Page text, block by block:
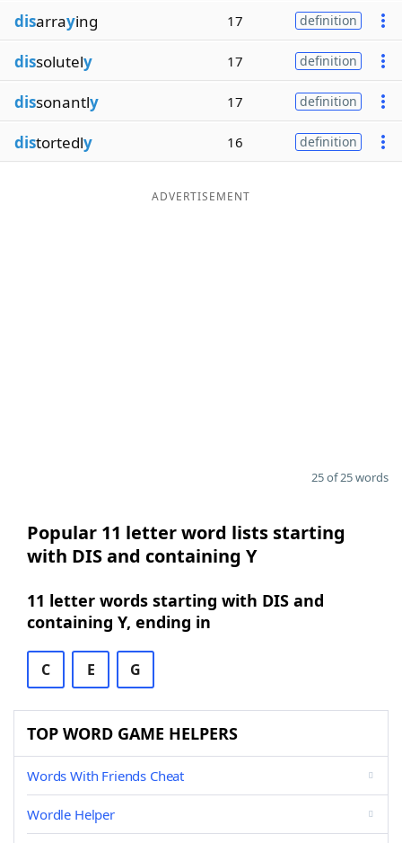
disarraying 17 definition
dissolutely 17 definition
dissonantly 17 definition
distortedly 16 definition
ADVERTISEMENT
25 of 25 words
Popular 11 letter word lists starting
with DIS and containing Y
11 letter words starting with DIS and
containing Y, ending in
C E G
TOP WORD GAME HELPERS
Words With Friends Cheat
Wordle Helper